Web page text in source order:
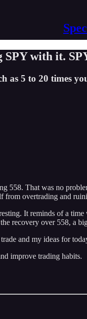
with it.
as 5 to 20 times
558. That was no
from overtrading and
It reminds of a
recovery over 558, a
and my ideas for
improve trading habits.